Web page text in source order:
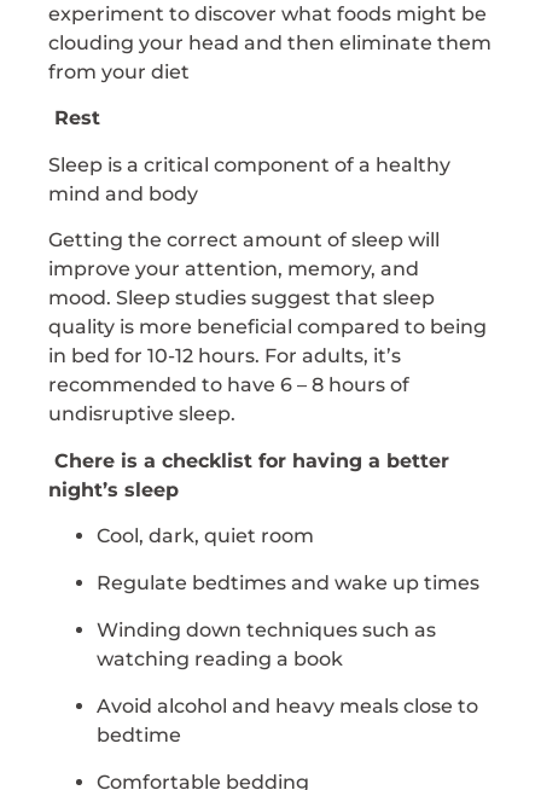
experiment to discover what foods might be
clouding your head and then eliminate them
from your diet
Rest
Sleep is a critical component of a healthy
mind and body
Getting the correct amount of sleep will
improve your attention, memory, and
mood. Sleep studies suggest that sleep
quality is more beneficial compared to being
in bed for 10-12 hours. For adults, it’s
recommended to have 6 – 8 hours of
undisruptive sleep.
Chere is a checklist for having a better
night’s sleep
Cool, dark, quiet room
Regulate bedtimes and wake up times
Winding down techniques such as
watching reading a book
Avoid alcohol and heavy meals close to
bedtime
Comfortable bedding